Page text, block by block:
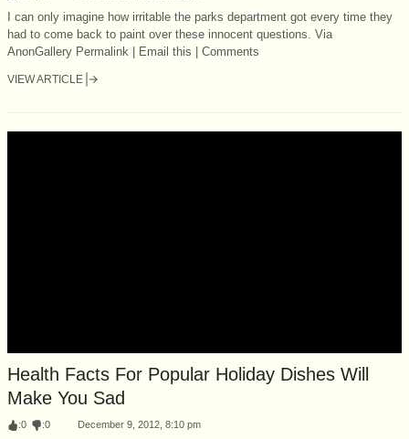
I can only imagine how irritable the parks department got every time they
had to come back to paint over these innocent questions. Via
AnonGallery Permalink | Email this | Comments
VIEW ARTICLE
Health Facts For Popular Holiday Dishes Will
Make You Sad
:0 :0 December 9, 2012, 8:10 pm